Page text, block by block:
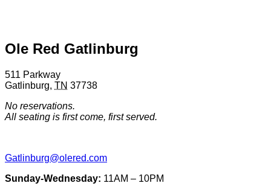
Ole Red Gatlinburg
511 Parkway
Gatlinburg, TN 37738
No reservations.
All seating is first come, first served.
Gatlinburg@olered.com
Sunday-Wednesday: 11AM – 10PM